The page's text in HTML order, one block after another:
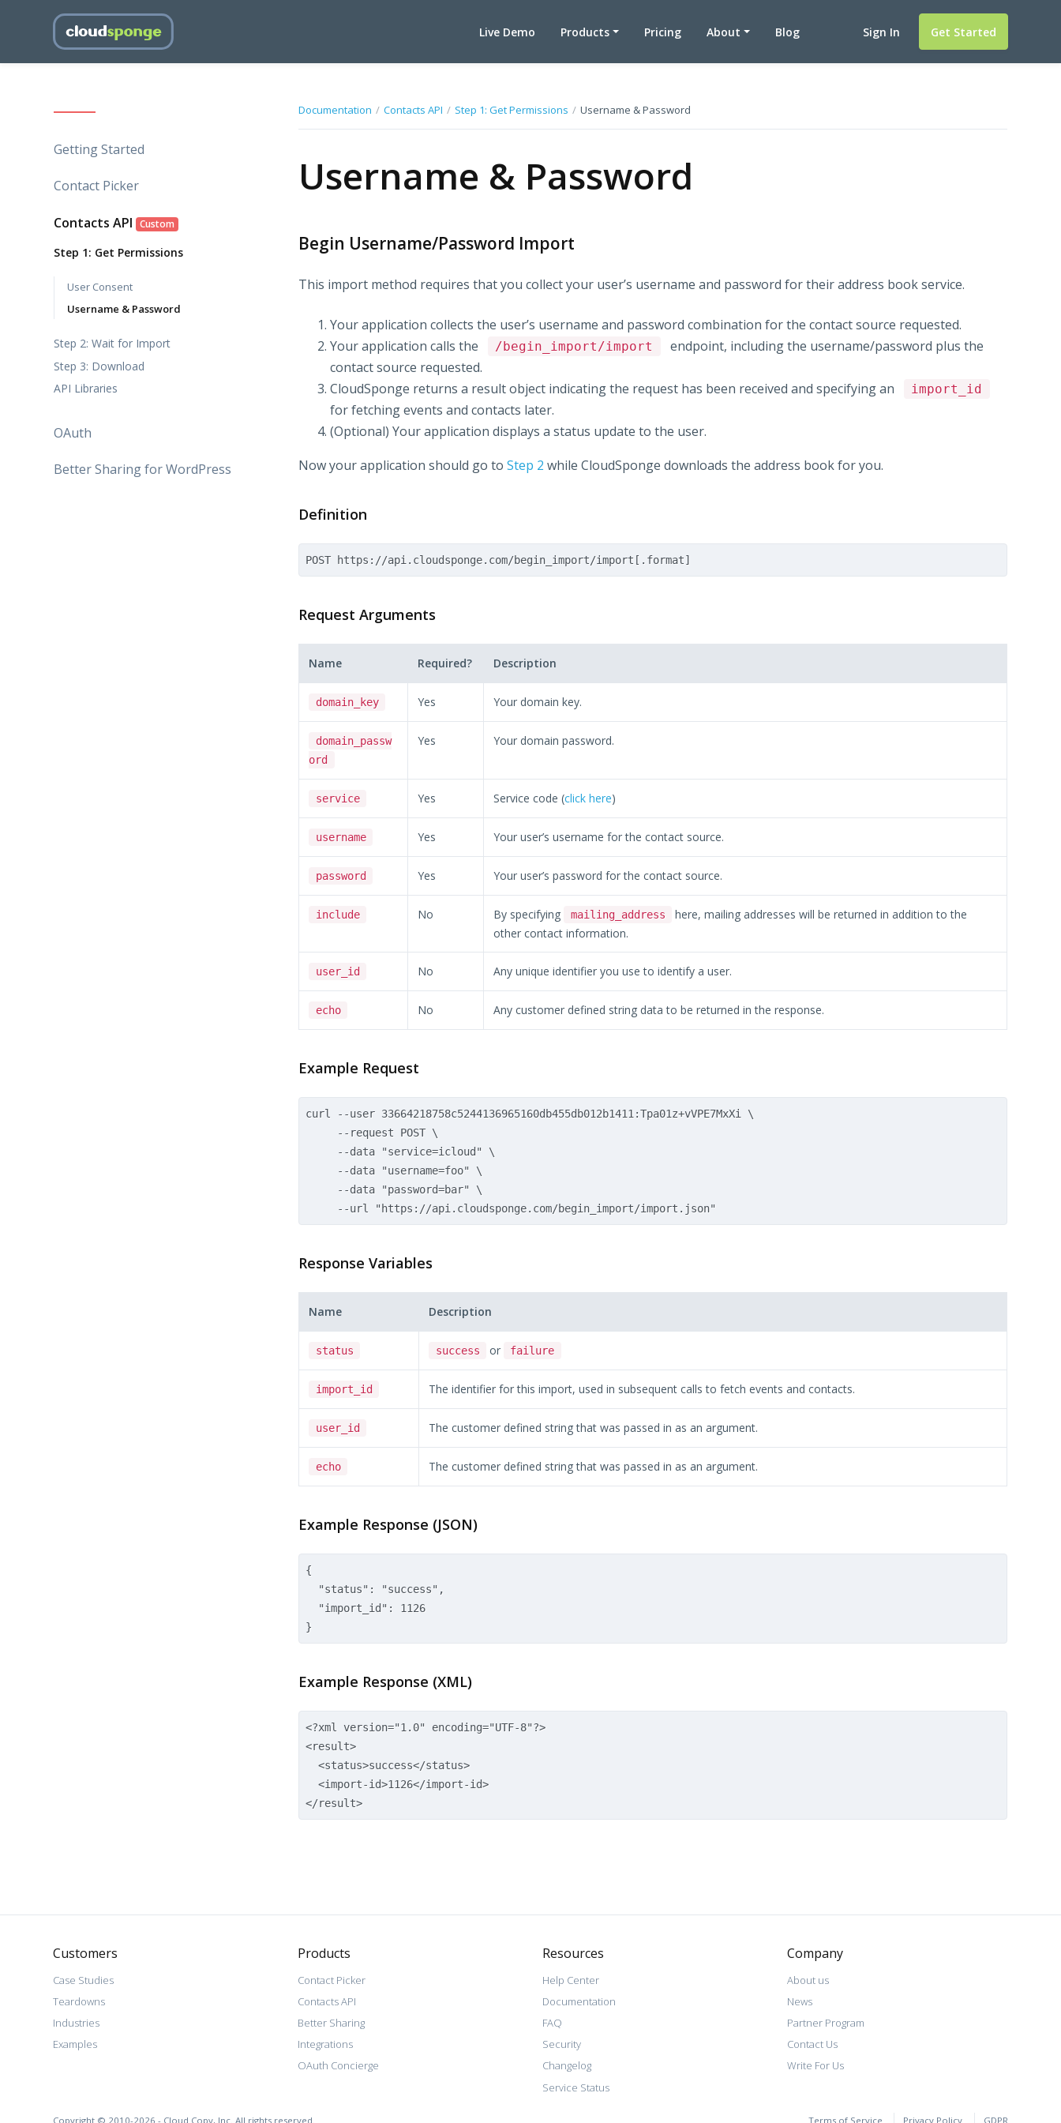
Live Demo Products Pricing About Blog Sign In Get Started
Getting Started
Contact Picker
Contacts API Custom
Step 1: Get Permissions
User Consent
Username & Password
Step 2: Wait for Import
Step 3: Download
API Libraries
OAuth
Better Sharing for WordPress
Documentation / Contacts API / Step 1: Get Permissions / Username & Password
Username & Password
Begin Username/Password Import
This import method requires that you collect your user’s username and password for their address book service.
Your application collects the user’s username and password combination for the contact source requested.
Your application calls the
/begin_import/import
endpoint, including the username/password plus the
contact source requested.
CloudSponge returns a result object indicating the request has been received and specifying an
import_id
for fetching events and contacts later.
(Optional) Your application displays a status update to the user.
Now your application should go to Step 2 while CloudSponge downloads the address book for you.
Definition
Request Arguments
Name Required? Description
domain_key Yes Your domain key.
domain_passw
ord
Yes Your domain password.
service Yes Service code (click here)
username Yes Your user’s username for the contact source.
password Yes Your user’s password for the contact source.
include No By specifying mailing_address
here, mailing addresses will be returned in addition to the
other contact information.
user_id No Any unique identifier you use to identify a user.
echo No Any customer defined string data to be returned in the response.
Example Request
curl --user 33664218758c5244136965160db455db012b1411:Tpa01z+vVPE7MxXi \
     --request POST \
     --data "service=icloud" \
     --data "username=foo" \
     --data "password=bar" \
Response Variables
Name Description
status success or failure
import_id The identifier for this import, used in subsequent calls to fetch events and contacts.
user_id The customer defined string that was passed in as an argument.
echo The customer defined string that was passed in as an argument.
Example Response (JSON)
{
  "status": "success",
  "import_id": 1126
Example Response (XML)
<?xml version="1.0" encoding="UTF-8"?>
<result>
<status>success</status>
<import-id>1126</import-id>
</result>
Customers
Case Studies
Teardowns
Industries
Examples
Products
Contact Picker
Contacts API
Better Sharing
Integrations
OAuth Concierge
Resources
Help Center
Documentation
FAQ
Security
Changelog
Service Status
Company
About us
News
Partner Program
Contact Us
Write For Us
Copyright © 2010-2026 - Cloud Copy, Inc. All rights reserved. Terms of Service Privacy Policy GDPR